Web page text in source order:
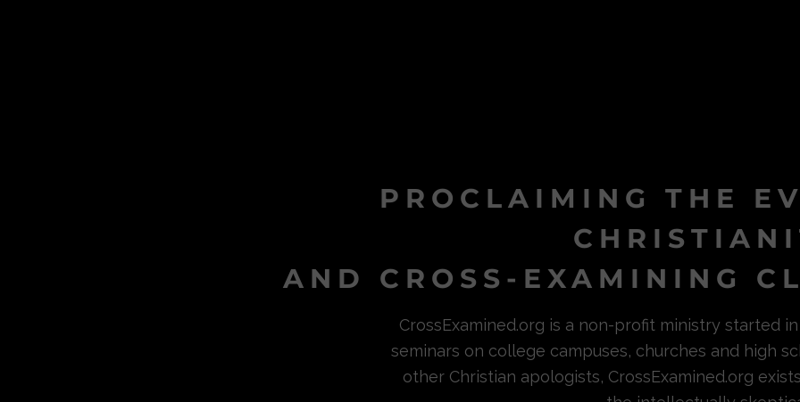
PROCLAIMING THE
AND CROSS-EXAMINING
CrossExamined.org is a non-profit ministry started
seminars on college campuses, churches and high
other Christian apologists, CrossExamined.org